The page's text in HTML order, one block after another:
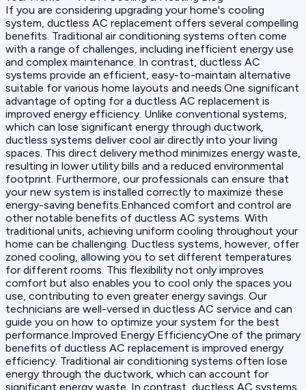
If you are considering upgrading your home's cooling
system, ductless AC replacement offers several compelling
benefits. Traditional air conditioning systems often come
with a range of challenges, including inefficient energy use
and complex maintenance. In contrast, ductless AC
systems provide an efficient, easy-to-maintain alternative
suitable for various home layouts and needs.One significant
advantage of opting for a ductless AC replacement is
improved energy efficiency. Unlike conventional systems,
which can lose significant energy through ductwork,
ductless systems deliver cool air directly into your living
spaces. This direct delivery method minimizes energy waste,
resulting in lower utility bills and a reduced environmental
footprint. Furthermore, our professionals can ensure that
your new system is installed correctly to maximize these
energy-saving benefits.Enhanced comfort and control are
other notable benefits of ductless AC systems. With
traditional units, achieving uniform cooling throughout your
home can be challenging. Ductless systems, however, offer
zoned cooling, allowing you to set different temperatures
for different rooms. This flexibility not only improves
comfort but also enables you to cool only the spaces you
use, contributing to even greater energy savings. Our
technicians are well-versed in ductless AC service and can
guide you on how to optimize your system for the best
performance.Improved Energy EfficiencyOne of the primary
benefits of ductless AC replacement is improved energy
efficiency. Traditional air conditioning systems often lose
energy through the ductwork, which can account for
significant energy waste. In contrast, ductless AC systems